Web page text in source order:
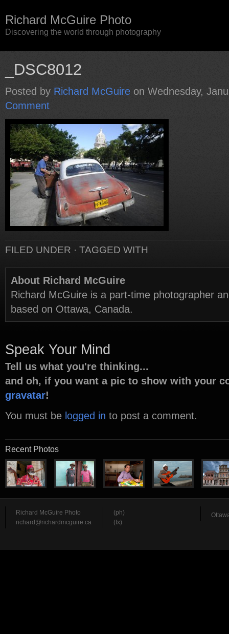
Richard McGuire Photo
Discovering the world through photography
_DSC8012
Posted by Richard McGuire on Wednesday,
Comment
FILED UNDER · TAGGED WITH
About Richard McGuire
Richard McGuire is a part-time photographer
based on Ottawa, Canada.
Speak Your Mind
Tell us what you're thinking...
and oh, if you want a pic to show with your
gravatar!
You must be logged in to post a comment.
Recent Photos
Richard McGuire Photo
richard@richardmcguire.ca
(ph)
(fx)